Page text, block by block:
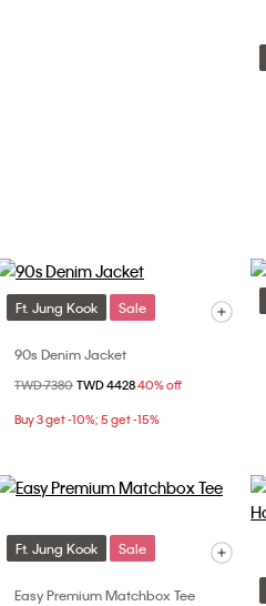
Ft. Jung Kook Sale
90s Denim Jacket
Price reduced from
TWD 7380 to
TWD 442840% off
Buy 3 get -10%; 5 get -15%
Ft. Jung Kook Sale
Easy Premium Matchbox Tee